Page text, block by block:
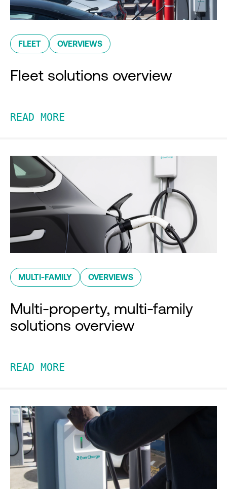
FLEET OVERVIEWS
Fleet solutions overview
READ MORE
MULTI-FAMILY OVERVIEWS
Multi-property, multi-family
solutions overview
READ MORE